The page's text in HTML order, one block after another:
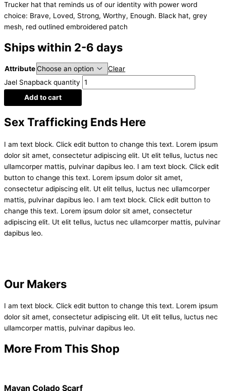
Trucker hat that reminds us of our identity with power word
choice: Brave, Loved, Strong, Worthy, Enough. Black hat, grey
mesh, red outlined embroidered patch
Ships within 2-6 days
Attribute
Clear
Jael Snapback quantity
Add to cart
Sex Trafficking Ends Here
I am text block. Click edit button to change this text. Lorem ipsum
dolor sit amet, consectetur adipiscing elit. Ut elit tellus, luctus nec
ullamcorper mattis, pulvinar dapibus leo. I am text block. Click edit
button to change this text. Lorem ipsum dolor sit amet,
consectetur adipiscing elit. Ut elit tellus, luctus nec ullamcorper
mattis, pulvinar dapibus leo. I am text block. Click edit button to
change this text. Lorem ipsum dolor sit amet, consectetur
adipiscing elit. Ut elit tellus, luctus nec ullamcorper mattis, pulvinar
dapibus leo.
Our Makers
I am text block. Click edit button to change this text. Lorem ipsum
dolor sit amet, consectetur adipiscing elit. Ut elit tellus, luctus nec
ullamcorper mattis, pulvinar dapibus leo.
More From This Shop
Mayan Colado Scarf